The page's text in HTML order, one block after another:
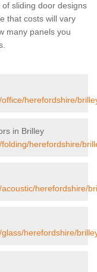
sliding door designs
that costs will vary
many panels you
herefordshire/
in Brilley
herefordshire/
herefordshire/
herefordshire/